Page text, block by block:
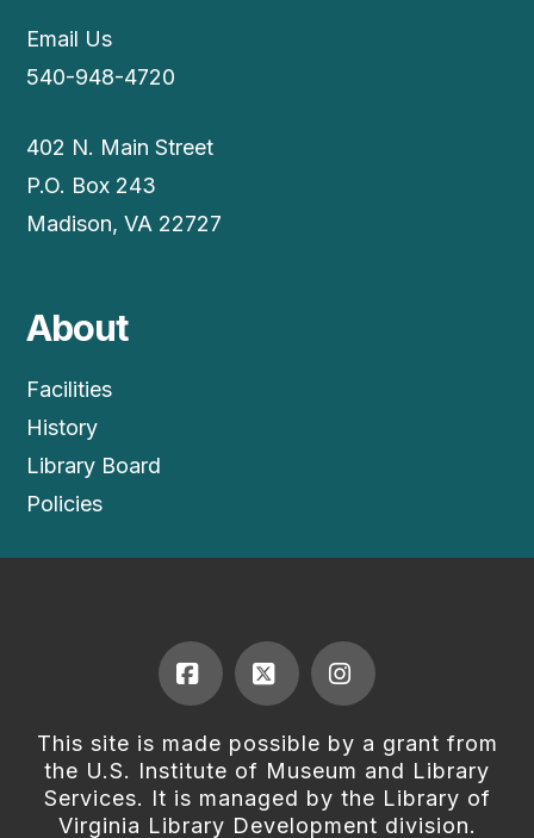
Email Us
540-948-4720
402 N. Main Street
P.O. Box 243
Madison, VA 22727
About
Facilities
History
Library Board
Policies
Facebook
X Instagram
This site is made possible by a grant from
the U.S. Institute of Museum and Library
Services. It is managed by the Library of
Virginia Library Development division.